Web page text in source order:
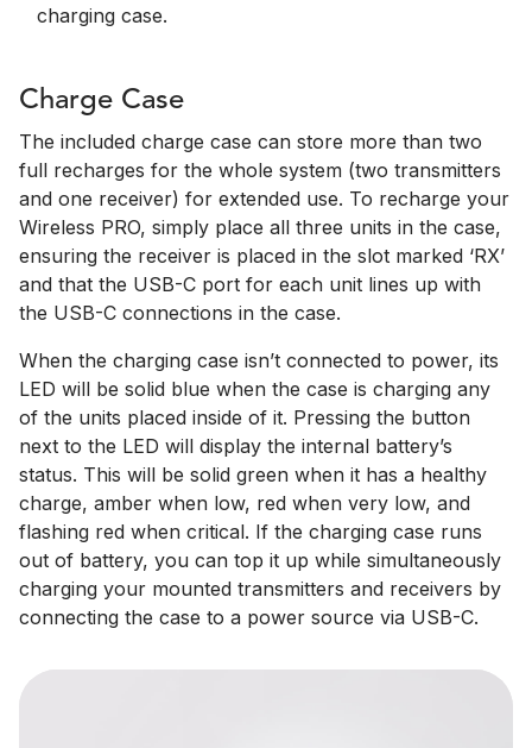
charging case.
Charge Case
The included charge case can store more than two
full recharges for the whole system (two transmitters
and one receiver) for extended use. To recharge your
Wireless PRO, simply place all three units in the case,
ensuring the receiver is placed in the slot marked ‘RX’
and that the USB-C port for each unit lines up with
the USB-C connections in the case.
When the charging case isn’t connected to power, its
LED will be solid blue when the case is charging any
of the units placed inside of it. Pressing the button
next to the LED will display the internal battery’s
status. This will be solid green when it has a healthy
charge, amber when low, red when very low, and
flashing red when critical. If the charging case runs
out of battery, you can top it up while simultaneously
charging your mounted transmitters and receivers by
connecting the case to a power source via USB-C.